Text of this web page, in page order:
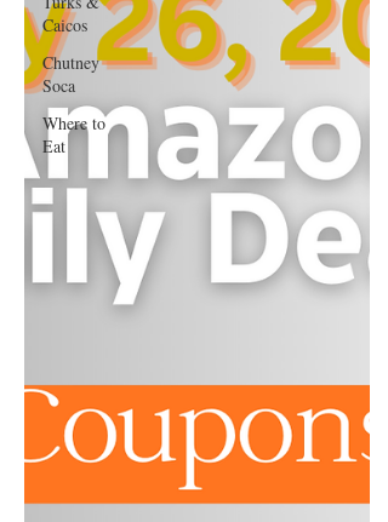
Caicos
Chutney
Soca
Where to
Eat
Ginger, and Turmeric Shots